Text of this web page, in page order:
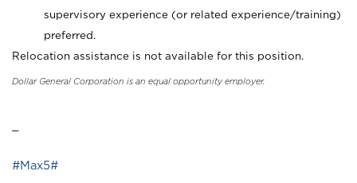
supervisory experience (or related experience/training)
preferred.
Relocation assistance is not available for this position.
Dollar General Corporation is an equal opportunity employer.
#Max5#